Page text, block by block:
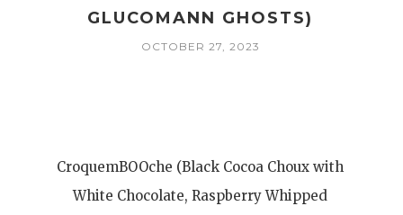
GLUCOMANN GHOSTS)
OCTOBER 27, 2023
CroquemBOOche (Black Cocoa Choux with
White Chocolate, Raspberry Whipped